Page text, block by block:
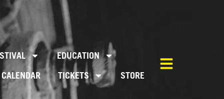
EDUCATION
CALENDAR TICKETS STORE